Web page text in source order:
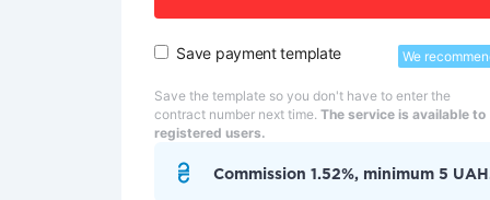
Save payment template We
Save the template so you don't have to enter the
contract number next time. The service is available to
registered users.
Commission 1.52%, minimum 5